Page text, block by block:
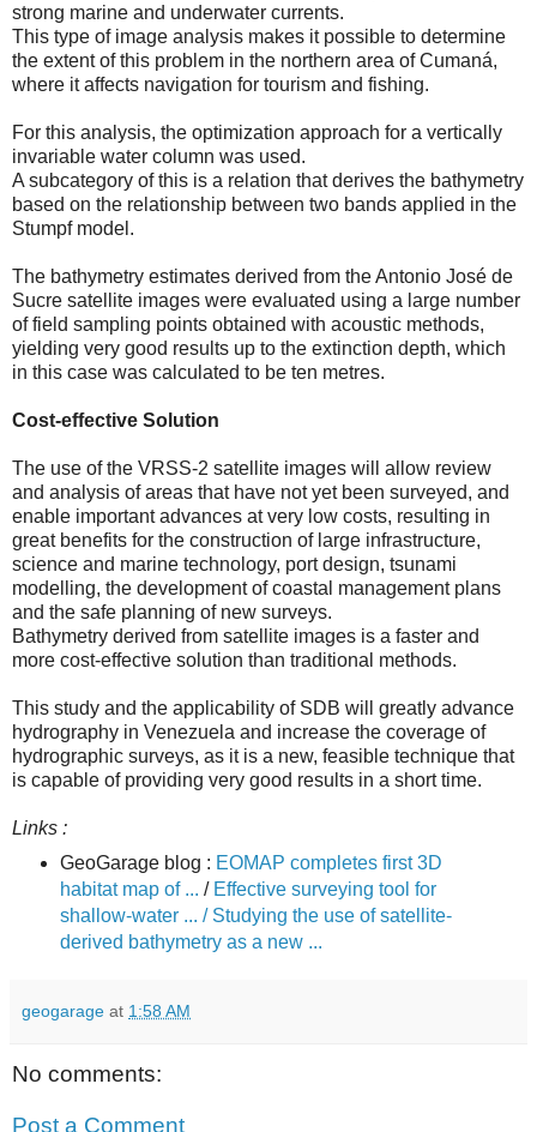
strong marine and underwater currents.
This type of image analysis makes it possible to determine
the extent of this problem in the northern area of ​​Cumaná,
where it affects navigation for tourism and fishing.
For this analysis, the optimization approach for a vertically
invariable water column was used.
A subcategory of this is a relation that derives the bathymetry
based on the relationship between two bands applied in the
Stumpf model.
The bathymetry estimates derived from the Antonio José de
Sucre satellite images were evaluated using a large number
of field sampling points obtained with acoustic methods,
yielding very good results up to the extinction depth, which
in this case was calculated to be ten metres.
Cost-effective Solution
The use of the VRSS-2 satellite images will allow review
and analysis of areas that have not yet been surveyed, and
enable important advances at very low costs, resulting in
great benefits for the construction of large infrastructure,
science and marine technology, port design, tsunami
modelling, the development of coastal management plans
and the safe planning of new surveys.
Bathymetry derived from satellite images is a faster and
more cost-effective solution than traditional methods.
This study and the applicability of SDB will greatly advance
hydrography in Venezuela and increase the coverage of
hydrographic surveys, as it is a new, feasible technique that
is capable of providing very good results in a short time.
Links :
GeoGarage blog : EOMAP completes first 3D
habitat map of ... / Effective surveying tool for
shallow-water ... / Studying the use of satellite-
derived bathymetry as a new ...
geogarage at 1:58 AM
No comments:
Post a Comment